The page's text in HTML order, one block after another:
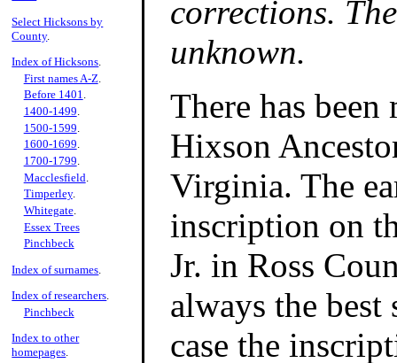
corrections.
unknown.
There has
Hixson
Virginia. The
inscription on
Jr. in Ross
always the
case the
Select Hicksons by
County.
Index of Hicksons.
First names A-Z.
Before 1401.
1400-1499.
1500-1599
1600-1699.
1700-1799.
Macclesfield
Timperley.
Whitegate.
Essex Trees
Pinchbeck
Index of surnames
Index of researchers
Pinchbeck
Index to other
homepages